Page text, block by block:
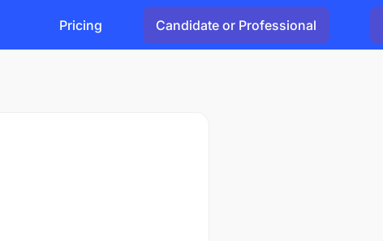
Pricing Candidate or Professional